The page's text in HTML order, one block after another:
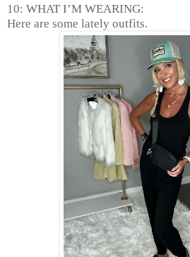
10: WHAT I’M WEARING:
Here are some lately outfits.